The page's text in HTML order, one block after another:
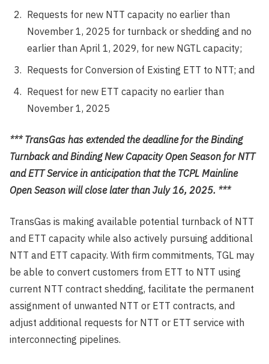
Requests for new NTT capacity no earlier than
November 1, 2025 for turnback or shedding and no
earlier than April 1, 2029, for new NGTL capacity;
Requests for Conversion of Existing ETT to NTT; and
Request for new ETT capacity no earlier than
November 1, 2025
*** TransGas has extended the deadline for the Binding
Turnback and Binding New Capacity Open Season for NTT
and ETT Service in anticipation that the TCPL Mainline
Open Season will close later than July 16, 2025. ***
TransGas is making available potential turnback of NTT
and ETT capacity while also actively pursuing additional
NTT and ETT capacity. With firm commitments, TGL may
be able to convert customers from ETT to NTT using
current NTT contract shedding, facilitate the permanent
assignment of unwanted NTT or ETT contracts, and
adjust additional requests for NTT or ETT service with
interconnecting pipelines.